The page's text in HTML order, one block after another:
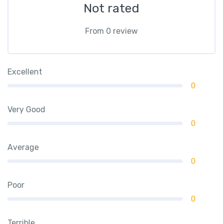
Not rated
From 0 review
Excellent
0
Very Good
0
Average
0
Poor
0